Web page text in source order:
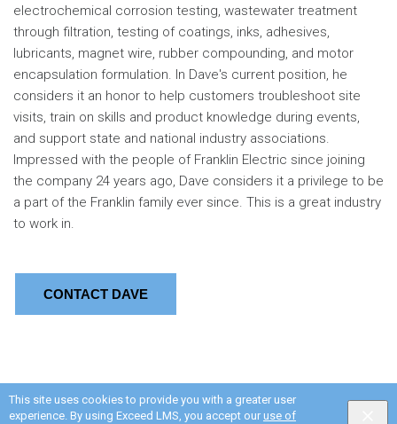
This site uses cookies to provide you with a greater user
experience. By using Exceed LMS, you accept our use of
electrochemical corrosion testing, wastewater treatment
through filtration, testing of coatings, inks, adhesives,
lubricants, magnet wire, rubber compounding, and motor
encapsulation formulation. In Dave's current position, he
considers it an honor to help customers troubleshoot site
visits, train on skills and product knowledge during events,
and support state and national industry associations.
Impressed with the people of Franklin Electric since joining
the company 24 years ago, Dave considers it a privilege to be
a part of the Franklin family ever since. This is a great industry
to work in.
CONTACT DAVE